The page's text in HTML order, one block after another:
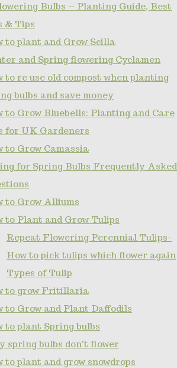
Bulbs – Planting Guide, Best
& Tips
to plant and Grow Scilla
and Spring flowering Cyclamen
to re use old compost when planting
bulbs and save money
to Grow Bluebells: Planting and Care
for UK Gardeners
to Grow Camassia
for Spring Bulbs Frequently Asked
to Grow Alliums
to Plant and Grow Tulips
Repeat Flowering Perennial Tulips-
How to pick tulips which flower again
Types of Tulip
to grow Fritillaria
to Grow and Plant Daffodils
to plant Spring bulbs
spring bulbs don't flower
to plant and grow snowdrops